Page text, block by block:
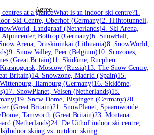
Agree
at a glanceWhat is an indoor ski centre?1.
Ski Centre, Oberhof (Germany)2. Hiihtotunneli,
Landgraaf (Netherlands)4. Ski Arena,
Alpincenter, Bottrop (Germany)6. SnowHall,
Arena, Druskininkai (Lithuania)8. SnowWorld,
9. Snow Valley, Peer (Belgium)10. Snozones,
(Great Britain)11. Skidôme, Rucphen
Moscow (Russia)13. The Snow Centre,
Britain)14. Snowzone, Madrid (Spain)15.
Hamburg (Germany)16. Skidôme,
17. SnowPlanet, Velsen (Netherlands)18.
19. Snow Dome, Bispingen (Germany)20.
(Great Britain)21. SnowPlanet, Spaarnwoude
Tamworth (Great Britain)23. Montana
(Netherlands)24. De Uithof indoor ski centre,
Indoor skiing vs. outdoor skiing